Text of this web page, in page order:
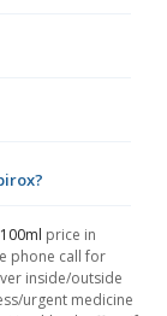
price in
phone call for
inside/outside
urgent medicine